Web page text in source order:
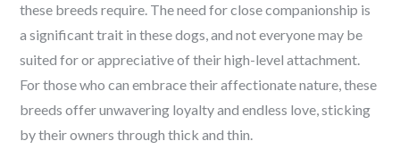
these breeds require. The need for close companionship is
a significant trait in these dogs, and not everyone may be
suited for or appreciative of their high-level attachment.
For those who can embrace their affectionate nature, these
breeds offer unwavering loyalty and endless love, sticking
by their owners through thick and thin.